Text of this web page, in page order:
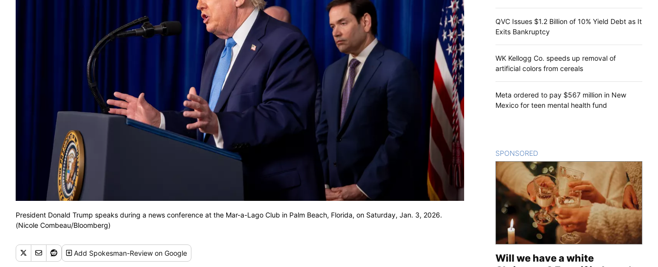
President Donald Trump speaks during a news conference at the Mar-a-Lago Club in Palm Beach, Florida, on Saturday, Jan. 3, 2026.
(Nicole Combeau/Bloomberg)
Add Spokesman-Review on Google
QVC Issues $1.2 Billion of 10% Yield Debt as It
Exits Bankruptcy
WK Kellogg Co. speeds up removal of
artificial colors from cereals
Meta ordered to pay $567 million in New
Mexico for teen mental health fund
SPONSORED
Will we have a white